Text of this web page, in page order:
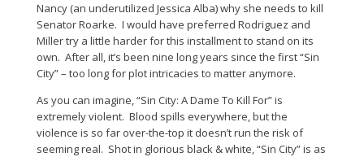
Nancy (an underutilized Jessica Alba) why she needs to kill
Senator Roarke. I would have preferred Rodriguez and
Miller try a little harder for this installment to stand on its
own. After all, it’s been nine long years since the first “Sin
City” – too long for plot intricacies to matter anymore.
As you can imagine, “Sin City: A Dame To Kill For” is
extremely violent. Blood spills everywhere, but the
violence is so far over-the-top it doesn’t run the risk of
seeming real. Shot in glorious black & white, “Sin City” is as